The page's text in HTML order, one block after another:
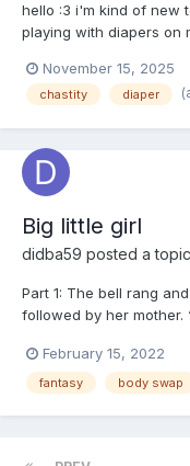
hello :3 i'm kind of new
playing with diapers on
Looking to make
some playdates.... also
November 15, 2025
chastity diaper
Big little girl
didba59 posted a
Part 1: The bell rang
followed by her mother.
her in her arms and got
kissed Amy’s forehead.
February 15, 2022
fantasy body swap